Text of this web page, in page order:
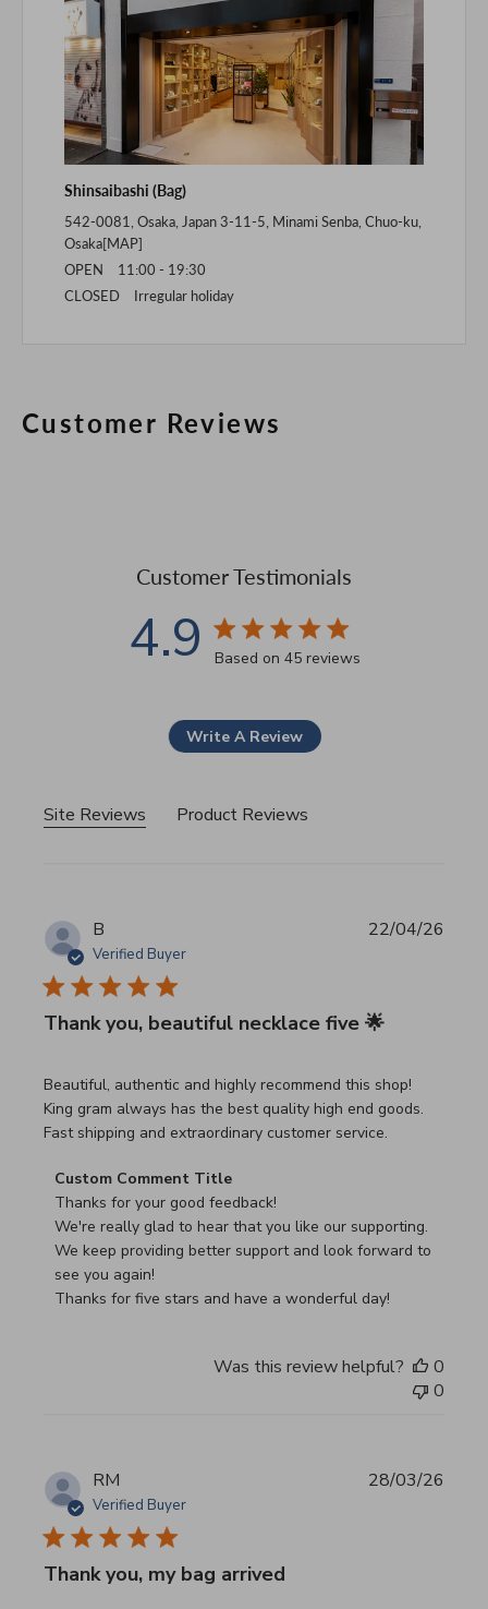
Shinsaibashi (Bag)
542-0081, Osaka, Japan 3-11-5, Minami Senba, Chuo-ku,
Osaka[MAP]
OPEN 11:00 - 19:30
CLOSED Irregular holiday
Customer Reviews
Customer Testimonials
4.9 4.9 star rating
Based on 45 reviews
Write A Review
Site Reviews Product Reviews
B
Verified Buyer
Thank you, beautiful necklace five 🌟
Beautiful, authentic and highly recommend this shop!
King gram always has the best quality high end goods.
Fast shipping and extraordinary customer service.
read more about review content Beautiful, authentic and
Comments by Store Owner on Review by Custom
Custom Comment Title
Thanks for your good feedback!
We're really glad to hear that you like our supporting.
We keep providing better support and look forward to
see you again!
Thanks for five stars and have a wonderful day!
22/04/26
Was this review helpful?
0
0
RM
Verified Buyer
Thank you, my bag arrived
28/03/26